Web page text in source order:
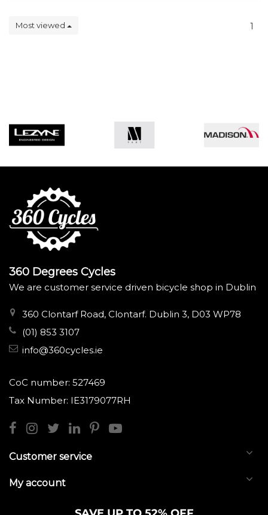
Most viewed 1
360 Degrees Cycles
We are customer service driven bicycle shop in Dublin
360 Clontarf Road, Clontarf. Dublin 3, D03 WP78
(01) 853 3107
info@360cycles.ie
CoC number: 527469
Tax Number: IE3179077RH
Customer service
My account